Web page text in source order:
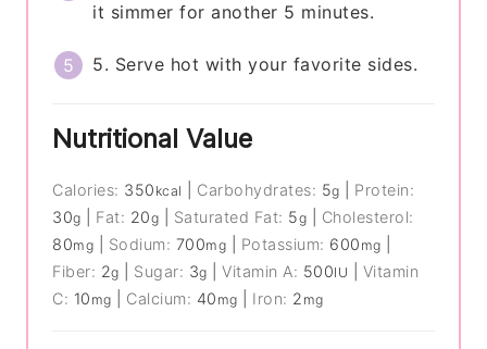
it simmer for another 5 minutes.
5. Serve hot with your favorite sides.
Nutritional Value
Calories: 350 kcal Carbohydrates: 5g
Protein:
30g Fat: 20g Saturated Fat: 5g
Cholesterol:
80mg Sodium: 700mg Potassium: 600 mg
Fiber: 2g Sugar: 3g |Vitamin A: 500IU
Vitamin
C: 10 mg Calcium: 40 mg Iron: 2 mg